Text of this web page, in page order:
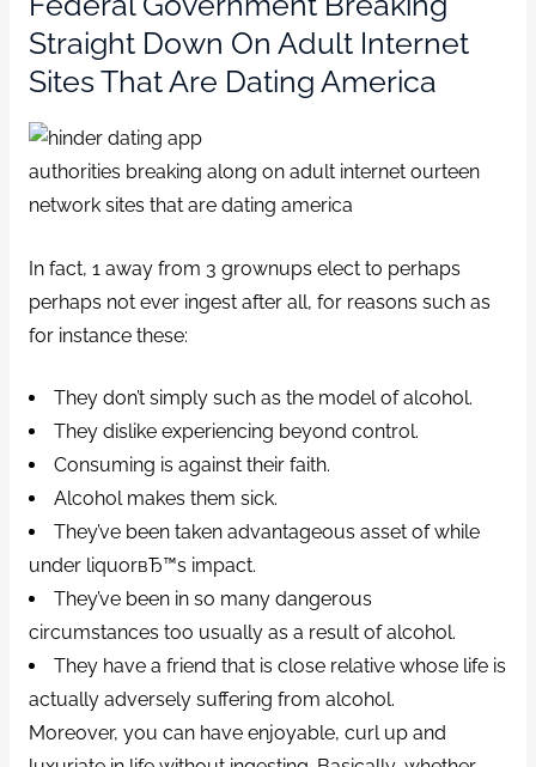
Straight Down On Adult Internet
Sites That Are Dating America
authorities breaking along on adult internet ourteen
network sites that are dating america
In fact, 1 away from 3 grownups elect to perhaps
perhaps not ever ingest after all, for reasons such as
for instance these:
They don’t simply such as the model of alcohol.
They dislike experiencing beyond control.
Consuming is against their faith.
Alcohol makes them sick.
They’ve been taken advantageous asset of while
under liquorвЂ™s impact.
They’ve been in so many dangerous
circumstances too usually as a result of alcohol.
They have a friend that is close relative whose life is
actually adversely suffering from alcohol.
Moreover, you can have enjoyable, curl up and